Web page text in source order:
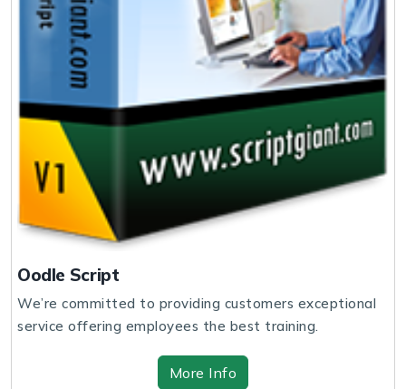
Oodle Script
We’re committed to providing customers exceptional
service offering employees the best training.
More Info